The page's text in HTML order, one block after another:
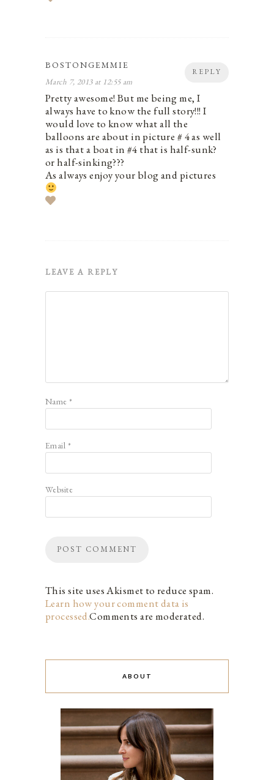
REPLY
BOSTONGEMMIE
March 7, 2013 at 12:55 am
Pretty awesome! But me being me, I
always have to know the full story!!! I
would love to know what all the
balloons are about in picture # 4 as well
as is that a boat in #4 that is half-sunk?
or half-sinking???
As always enjoy your blog and pictures
LEAVE A REPLY
Name*
Email *
Website
This site uses Akismet to reduce spam.
Learn how your comment data is
processed.Comments are moderated.
ABOUT